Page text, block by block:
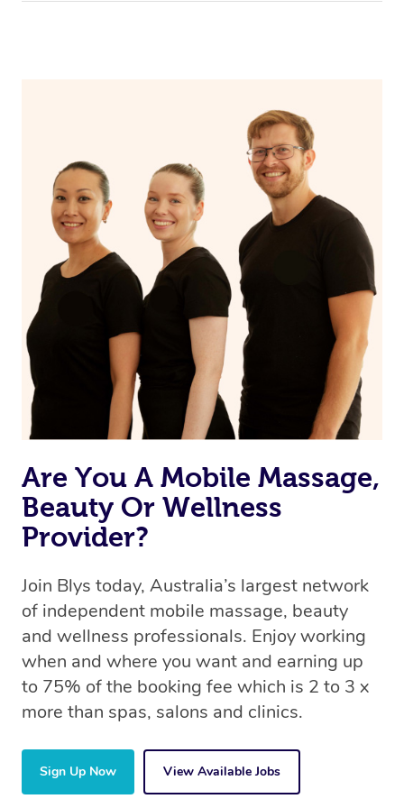
Are You A Mobile Massage,
Beauty Or Wellness
Provider?
Join Blys today, Australia’s largest network
of independent mobile massage, beauty
and wellness professionals. Enjoy working
when and where you want and earning up
to 75% of the booking fee which is 2 to 3 x
more than spas, salons and clinics.
Sign Up Now View Available Jobs